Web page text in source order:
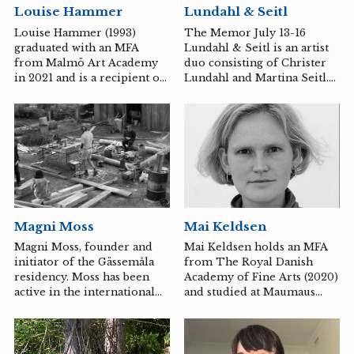
are also active as musicians
and have toured in Europe,
China, and Japan.
https://www.lerinhystad.com
Louise Hammer
Louise Hammer (1993)
graduated with an MFA
from Malmö Art Academy
in 2021 and is a recipient of
Scholarship.
Lundahl & Seitl
The Memor July 13-16
Lundahl & Seitl is an artist
duo consisting of Christer
Lundahl and Martina Seitl.
but internationally
recognized for their all-
encompassing installations.
Magni Moss
Magni Moss, founder and
initiator of the Gässemåla
residency. Moss has been
active in the international
home in Sweden. In 2014, he
established the Sikås Art
Mai Keldsen
Mai Keldsen holds an MFA
from The Royal Danish
Academy of Fine Arts (2020)
and studied at Maumaus
2016.